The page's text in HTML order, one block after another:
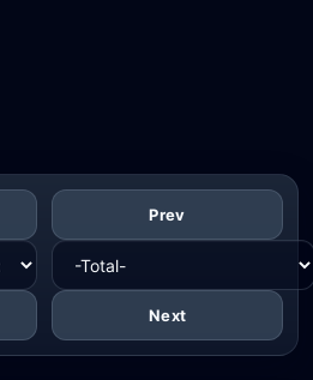
Prev
Next